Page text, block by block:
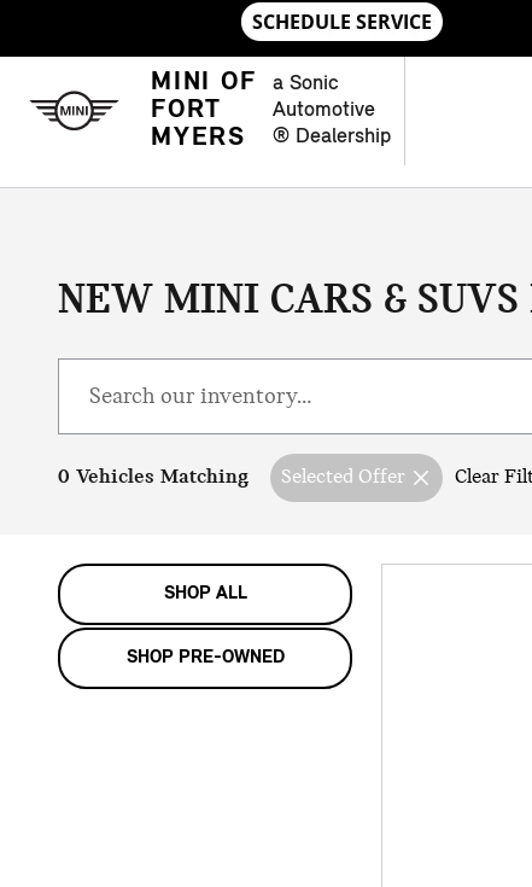
MINI OF
FORT
MYERS
a Sonic
Automotive
® Dealership
NEW MINI CARS &
0 Vehicles Matching Selected Offer Clear
SHOP ALL
SHOP PRE-OWNED